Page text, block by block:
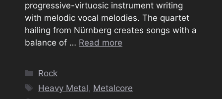
progressive-virtuosic instrument writing
with melodic vocal melodies. The quartet
hailing from Nürnberg creates songs with a
balance of … Read more
Categories
Rock
Tags
Heavy Metal, Metalcore